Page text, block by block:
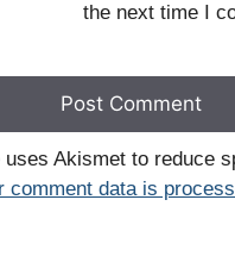
the next time I
Akismet to reduce
comment data is